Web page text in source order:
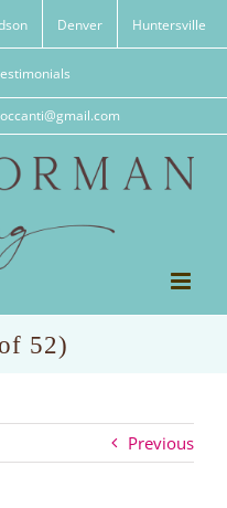
Denver Huntersville
52)
Previous